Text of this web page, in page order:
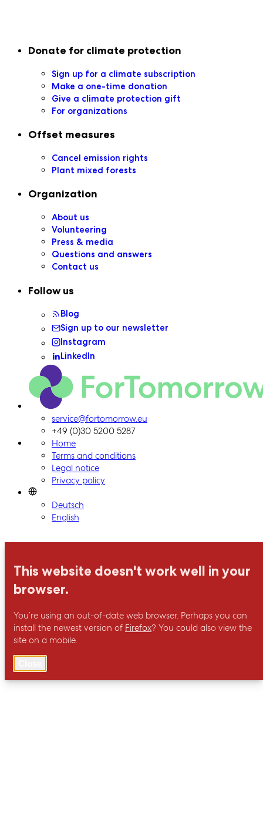
Secondary navigation
Donate for climate protection
Sign up for a climate subscription
Make a one-time donation
Give a climate protection gift
For organizations
Offset measures
Cancel emission rights
Plant mixed forests
Organization
About us
Volunteering
Press & media
Questions and answers
Contact us
Follow us
Blog
Sign up to our newsletter
Instagram
LinkedIn
ForTomorrow logo, to the homepage
service@fortomorrow.eu
+49 (0)30 5200 5287
Home
Terms and conditions
Legal notice
Privacy policy
Deutsch
English
This website doesn't work well in your
browser.
You’re using an out-of-date web browser. Perhaps you can
install the newest version of Firefox? You could also view the
site on a mobile.